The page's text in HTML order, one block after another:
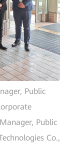
Public
Public
Co.,